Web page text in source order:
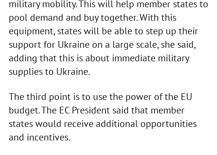
military mobility. This will help member states to
pool demand and buy together. With this
equipment, states will be able to step up their
support for Ukraine on a large scale, she said,
adding that this is about immediate military
supplies to Ukraine.
The third point is to use the power of the EU
budget. The EC President said that member
states would receive additional opportunities
and incentives.